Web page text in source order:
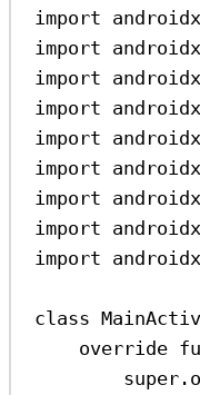
import
import
import
import
import
import
import
import
import
class
override
super .